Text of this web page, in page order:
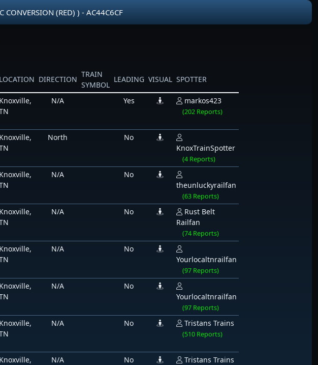
CONVERSION (RED) ) - AC44C6CF
LOCATION DIRECTION
TRAIN
SYMBOL
LEADING VISUAL SPOTTER
Knoxville,
N/A Yes markos423
(202 Reports)
Knoxville,
North
No
KnoxTrainSpotter
(4 Reports)
Knoxville,
N/A
No
theunluckyrailfan
(63 Reports)
Knoxville,
N/A No
Rust Belt
Railfan
(74 Reports)
Knoxville,
N/A
No
Yourlocaltnrailfan
(97 Reports)
Knoxville,
N/A
No
Yourlocaltnrailfan
(97 Reports)
Knoxville,
N/A No Tristans Trains
(510 Reports)
Knoxville,
N/A No Tristans Trains